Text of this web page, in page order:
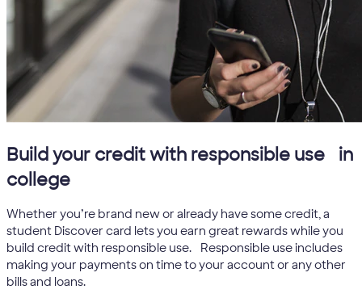
Build your credit with responsible use
in
college
Whether you’re brand new or already have some credit, a
student Discover card lets you earn great rewards while you
build credit with responsible use.
Responsible use includes
making your payments on time to your account or any other
bills and loans.